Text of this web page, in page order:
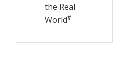
the Real
World#